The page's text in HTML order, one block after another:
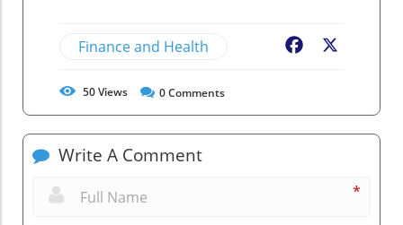
Finance and Health Facebook
50Views 0Comments
Write A Comment
*